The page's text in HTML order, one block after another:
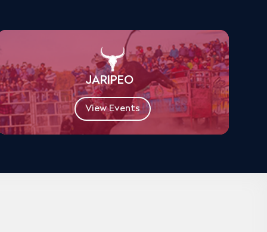
JARIPEO
View Events